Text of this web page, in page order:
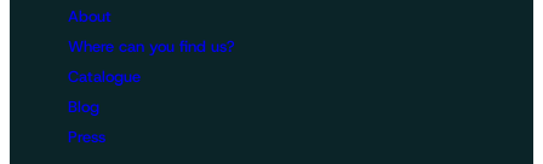
About
Where can you find us?
Catalogue
Blog
Press